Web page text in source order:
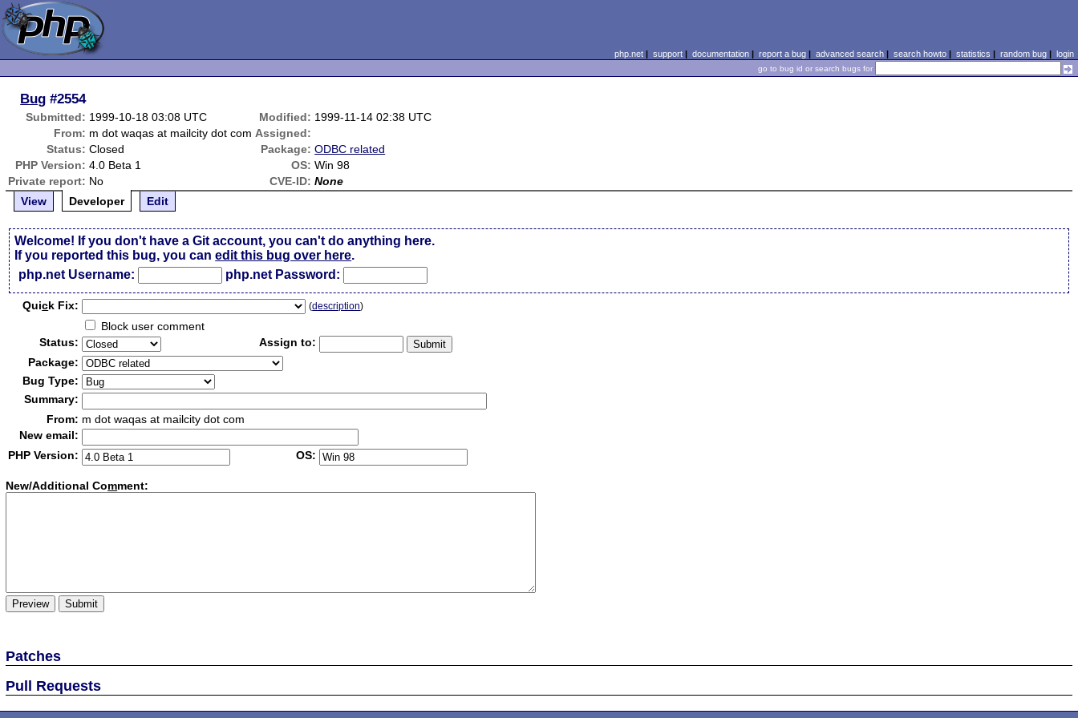
php.net| support| documentation| report a bug| advanced search| search howto| statistics | random bug| login
go to bug id or search bugs for
Bug #2554
Submitted: 1999-10-18 03:08 UTC Modified: 1999-11-14 02:38 UTC
From: m dot waqas at mailcity dot com Assigned:
Status: Closed Package: ODBC related
PHP Version: 4.0 Beta 1 OS: Win 98
Private report: No CVE-ID: None
View
Developer Edit
Welcome! If you don't have a Git account, you can't do anything here.
If you reported this bug, you canedit this bug over here.
php.net Username:
php.net Password:
Quick Fix: (description)
Block user comment
Status:
Assign to:
Package:
Bug Type:
Summary:
From: m dot waqas at mailcity dot com
New email:
PHP Version:
OS:
New/Additional Comment:
Patches
Pull Requests